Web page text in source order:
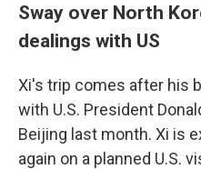
Sway over North
dealings with US
Xi's trip comes after his
with U.S. President
Beijing last month. Xi is
again on a planned U.S.